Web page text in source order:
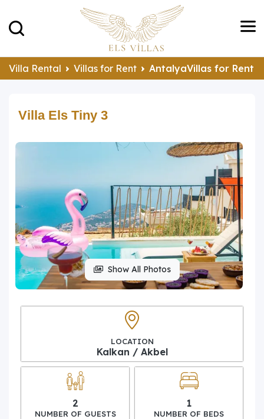
Villa Rental Villas for Rent AntalyaVillas for Rent
Villa Els Tiny 3
Show All Photos
LOCATION
Kalkan / Akbel
2
NUMBER OF GUESTS
1
NUMBER OF BEDS